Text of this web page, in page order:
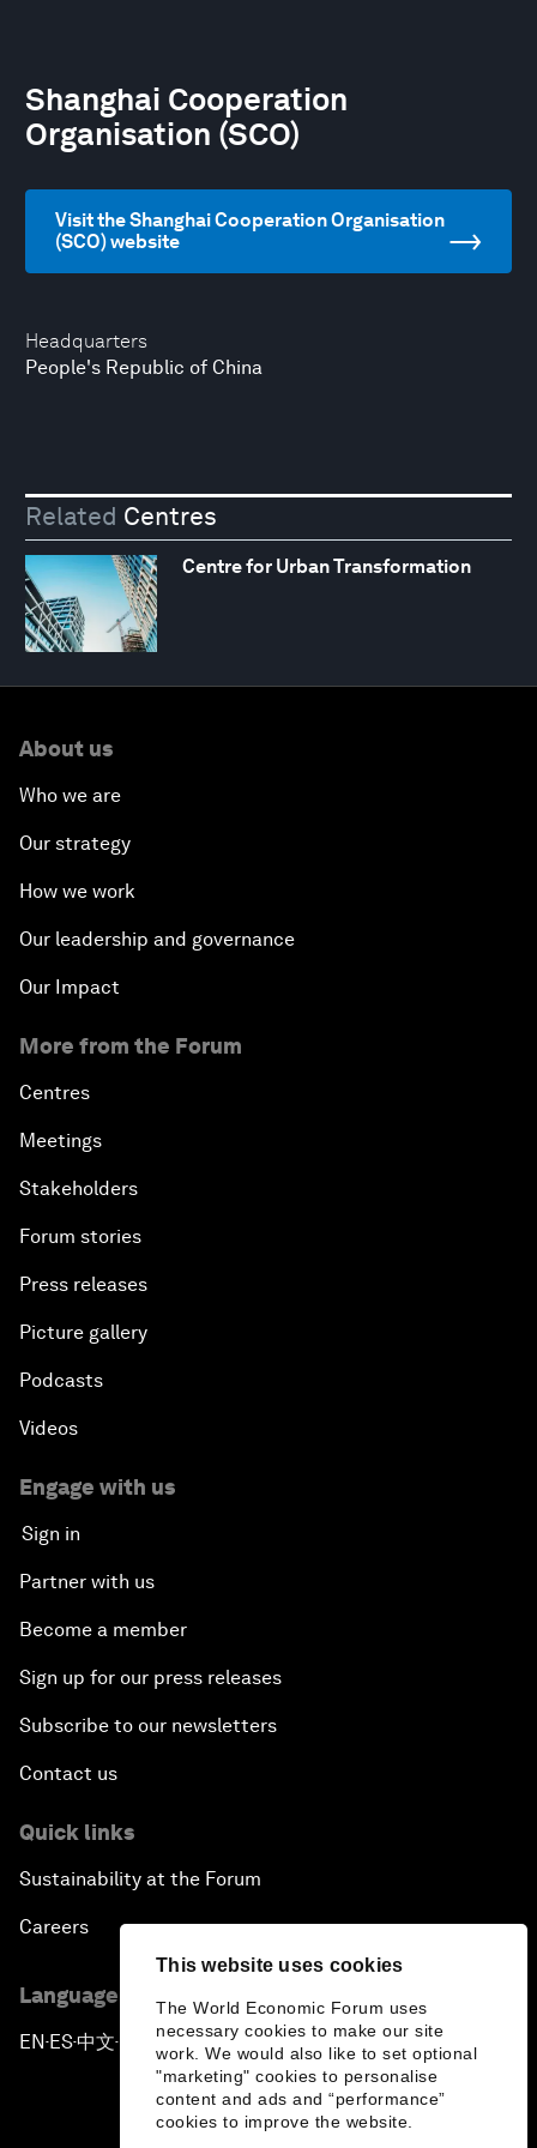
This website uses cookies
The World Economic Forum uses
necessary cookies to make our site
work. We would also like to set optional
"marketing" cookies to personalise
content and ads and “performance”
cookies to improve the website.
Headquarters
People's Republic of China
Shanghai Cooperation
Organisation (SCO)
Visit the Shanghai Cooperation Organisation
(SCO) website
Related Centres
Centre for Urban Transformation
About us
Who we are
Our strategy
How we work
Our leadership and governance
Our Impact
More from the Forum
Centres
Meetings
Stakeholders
Forum stories
Press releases
Picture gallery
Podcasts
Videos
Engage with us
Sign in
Partner with us
Become a member
Sign up for our press releases
Subscribe to our newsletters
Contact us
Quick links
Sustainability at the Forum
Careers
Language editions
EN ▪ES▪中文▪ 日本語